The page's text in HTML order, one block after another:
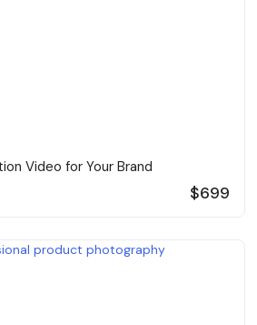
Video for Your Brand
$699